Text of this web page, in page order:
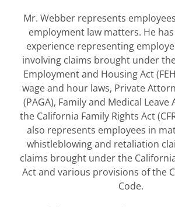
Mr. Webber represents
employment law matters. He
experience representing
involving claims brought under
Employment and Housing Act
wage and hour laws, Private
(PAGA), Family and Medical Leave
the California Family Rights Act
also represents employees in
whistleblowing and retaliation
claims brought under the
Act and various provisions of the
Code.